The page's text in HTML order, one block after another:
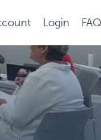
Login FAQ